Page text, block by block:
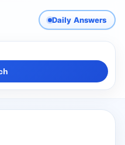
Daily Answers